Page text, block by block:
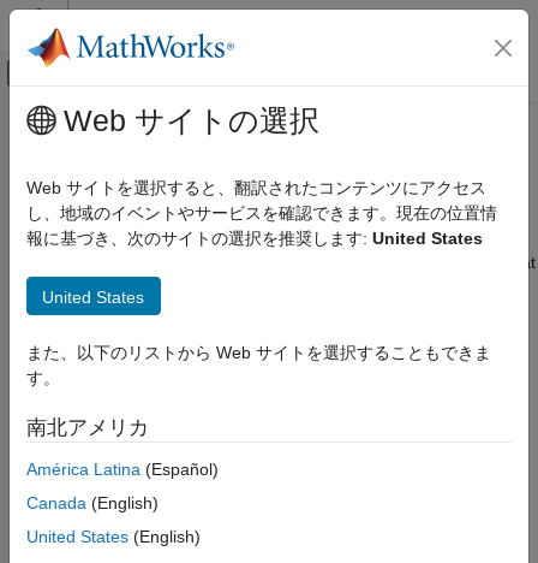
コンテンツへスキップ
オフキャンバス ナビゲーション メ
ドキュメンテーションのホーム
Data Acquisition Toolbox
Get Started with Data Acquisition Toolbox
Hardware Discovery and Setup
Analog Input and Output
Digital Input and Output
Multichannel Audio Input and Output
Operations
Simulink Data Acquisition
メインコンテンツ
TDMS Format Files
Read and write data to NI™ TDMS format files; read multiple
TDMS files in a datastore collection
With Data Acquisition Toolbox™ you can access NI TDMS format
files on Windows
can read or write individual TDMS files, or with a
You can also read data into tables or timetables.
The TDMS functions are supported in
R2026a)
Functions
expand all
Web サイトの選択
Web サイトを選択すると、翻訳されたコンテンツにアクセス
し、地域のイベントやサービスを確認できます。現在の位置情
報に基づき、次のサイトの選択を推奨します: United States
United States
また、以下のリストから Web サイトを選択することもできま
す。
南北アメリカ
América Latina (Español)
Canada (English)
United States (English)